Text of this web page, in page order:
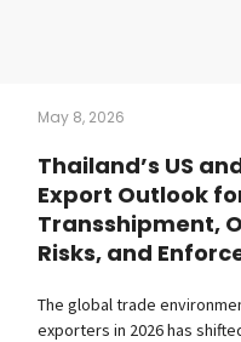
May 8, 2026
Thailand’s US
Export Outlook
Transshipment,
Risks, and
The global trade
exporters in 2026 has